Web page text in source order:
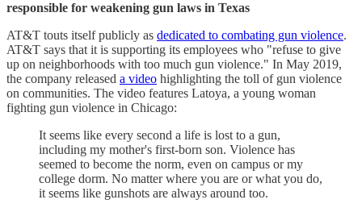
responsible for weakening gun laws in Texas
AT&T touts itself publicly as dedicated to combating gun violence.
AT&T says that it is supporting its employees who "refuse to give
up on neighborhoods with too much gun violence." In May 2019,
the company released a video highlighting the toll of gun violence
on communities. The video features Latoya, a young woman
fighting gun violence in Chicago:
It seems like every second a life is lost to a gun,
including my mother's first-born son. Violence has
seemed to become the norm, even on campus or my
college dorm. No matter where you are or what you do,
it seems like gunshots are always around too.